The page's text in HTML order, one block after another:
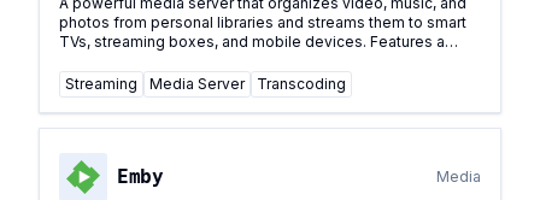
photos from personal libraries and streams them to smart
TVs, streaming boxes, and mobile devices. Features a
management. ...
Streaming Media Server Transcoding
Emby Media